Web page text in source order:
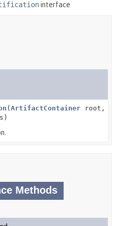
interface
( ArtifactContainer root,
Methods